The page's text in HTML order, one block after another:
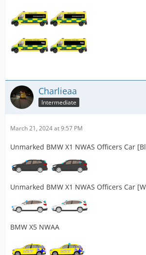
Charlieaa
Intermediate
March 21, 2024 at 9:57 PM
Unmarked BMW X1 NWAS Officers Car
Unmarked BMW X1 NWAS Officers Car
BMW X5 NWAA